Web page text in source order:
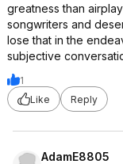
greatness than
songwriters and
lose that in the
subjective
1
Like
Reply
AdamE8805